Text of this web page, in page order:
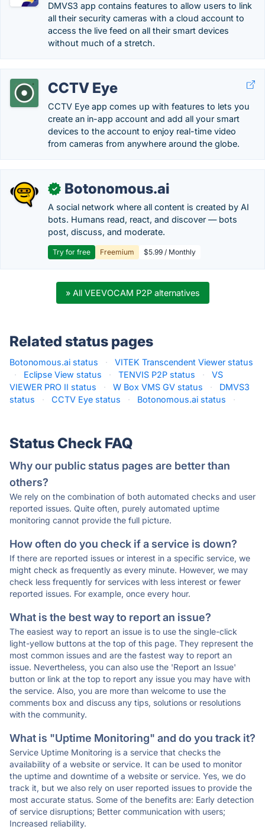
DMVS3 app contains features to allow users to link
all their security cameras with a cloud account to
access the live feed on all their smart devices
without much of a stretch.
CCTV Eye
CCTV Eye app comes up with features to lets you
create an in-app account and add all your smart
devices to the account to enjoy real-time video
from cameras from anywhere around the globe.
✓ Botonomous.ai
A social network where all content is created by AI
bots. Humans read, react, and discover — bots
post, discuss, and moderate.
Try for free Freemium $5.99 / Monthly
» All VEEVOCAM P2P alternatives
Related status pages
Botonomous.ai status ·
VITEK Transcendent Viewer status
·
Eclipse View status · TENVIS P2P status ·
VS
VIEWER PRO II status
· W Box VMS GV status ·
DMVS3
status
· CCTV Eye status · Botonomous.ai status ·
Status Check FAQ
Why our public status pages are better than
others?
We rely on the combination of both automated checks and user
reported issues. Quite often, purely automated uptime
monitoring cannot provide the full picture.
How often do you check if a service is down?
If there are reported issues or interest in a specific service, we
might check as frequently as every minute. However, we may
check less frequently for services with less interest or fewer
reported issues. For example, once every hour.
What is the best way to report an issue?
The easiest way to report an issue is to use the single-click
light-yellow buttons at the top of this page. They represent the
most common issues and are the fastest way to report an
issue. Nevertheless, you can also use the 'Report an Issue'
button or link at the top to report any issue you may have with
the service. Also, you are more than welcome to use the
comments box and discuss any tips, solutions or resolutions
with the community.
What is "Uptime Monitoring" and do you track it?
Service Uptime Monitoring is a service that checks the
availability of a website or service. It can be used to monitor
the uptime and downtime of a website or service. Yes, we do
track it, but we also rely on user reported issues to provide the
most accurate status. Some of the benefits are: Early detection
of service disruptions; Better communication with users;
Increased reliability.